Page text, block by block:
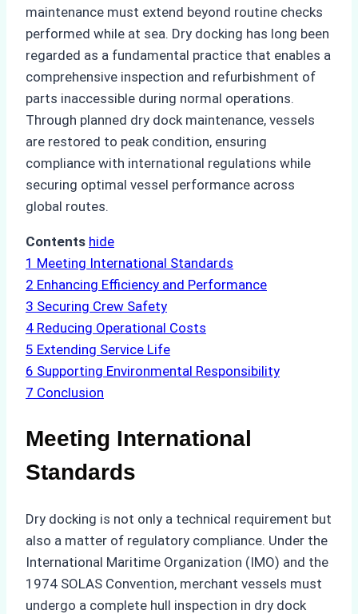
maintenance must extend beyond routine checks
performed while at sea. Dry docking has long been
regarded as a fundamental practice that enables a
comprehensive inspection and refurbishment of
parts inaccessible during normal operations.
Through planned dry dock maintenance, vessels
are restored to peak condition, ensuring
compliance with international regulations while
securing optimal vessel performance across
global routes.
Contents hide
1 Meeting International Standards
2 Enhancing Efficiency and Performance
3 Securing Crew Safety
4 Reducing Operational Costs
5 Extending Service Life
6 Supporting Environmental Responsibility
7 Conclusion
Meeting International
Standards
Dry docking is not only a technical requirement but
also a matter of regulatory compliance. Under the
International Maritime Organization (IMO) and the
1974 SOLAS Convention, merchant vessels must
undergo a complete hull inspection in dry dock